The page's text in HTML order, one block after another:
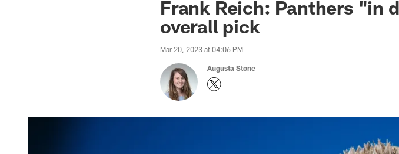
Frank Reich: Panthers "in
overall pick
Mar 20, 2023 at 04:06 PM
Augusta Stone